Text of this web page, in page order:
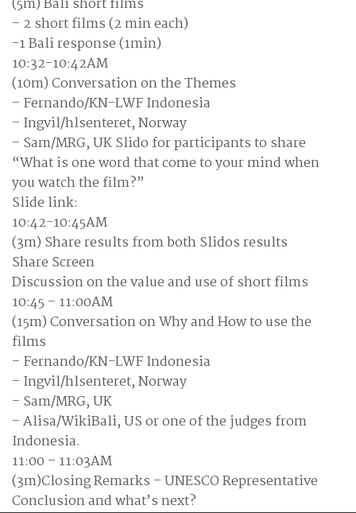
– 2 short films (2 min each)
-1 Bali response (1min)
10:32-10:42AM
(10m) Conversation on the Themes
– Fernando/KN-LWF Indonesia
– Ingvil/hlsenteret, Norway
– Sam/MRG, UK Slido for participants to share
“What is one word that come to your mind when
you watch the film?”
Slide link:
10:42-10:45AM
(3m) Share results from both Slidos results
Share Screen
Discussion on the value and use of short films
10:45 – 11:00AM
(15m) Conversation on Why and How to use the
films
– Fernando/KN-LWF Indonesia
– Ingvil/hlsenteret, Norway
– Sam/MRG, UK
– Alisa/WikiBali, US or one of the judges from
Indonesia.
11:00 – 11:03AM
(3m)Closing Remarks – UNESCO Representative
Conclusion and what’s next?